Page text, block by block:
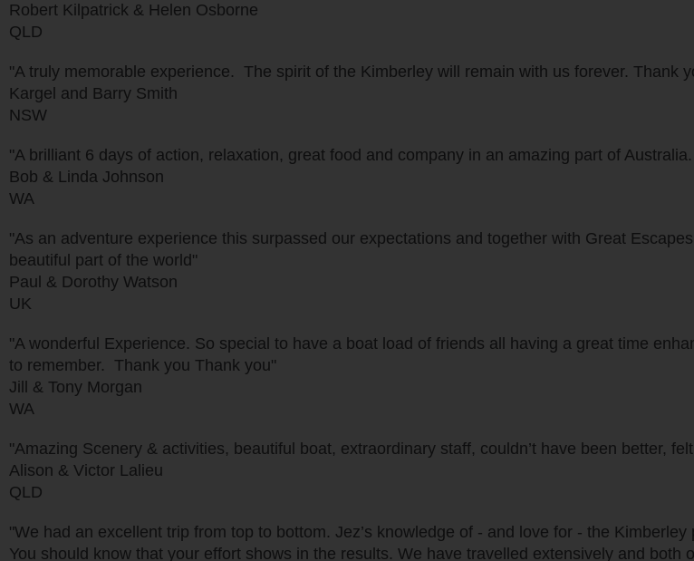
Robert Kilpatrick & Helen Osborne
QLD
"A truly memorable experience. The spirit of the Kimberley will remain with us forever. Thank
Kargel and Barry Smith
NSW
"A brilliant 6 days of action, relaxation, great food and company in an amazing part of
Bob & Linda Johnson
WA
"As an adventure experience this surpassed our expectations and together with Great
beautiful part of the world"
Paul & Dorothy Watson
UK
"A wonderful Experience. So special to have a boat load of friends all having a great time
to remember. Thank you Thank you"
Jill & Tony Morgan
WA
"Amazing Scenery & activities, beautiful boat, extraordinary staff, couldn’t have been better,
Alison & Victor Lalieu
QLD
"We had an excellent trip from top to bottom. Jez’s knowledge of - and love for - the
You should know that your effort shows in the results. We have travelled extensively and